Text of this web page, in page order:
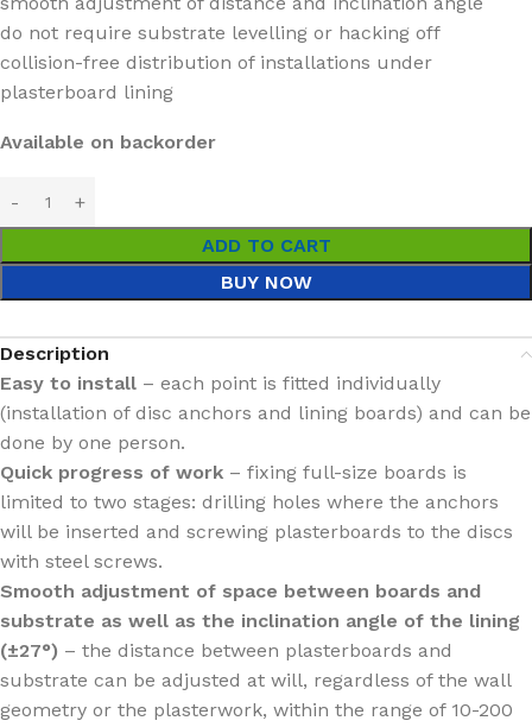
do not require substrate levelling or hacking off
collision-free distribution of installations under
plasterboard lining
Available on backorder
ADD TO CART
BUY NOW
Description
Easy to install – each point is fitted individually
(installation of disc anchors and lining boards) and can be
done by one person.
Quick progress of work – fixing full-size boards is
limited to two stages: drilling holes where the anchors
will be inserted and screwing plasterboards to the discs
with steel screws.
Smooth adjustment of space between boards and
substrate as well as the inclination angle of the lining
(±27°) – the distance between plasterboards and
substrate can be adjusted at will, regardless of the wall
geometry or the plasterwork, within the range of 10-200